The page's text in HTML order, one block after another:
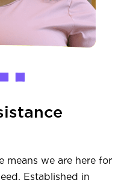
means we are here for
Established in